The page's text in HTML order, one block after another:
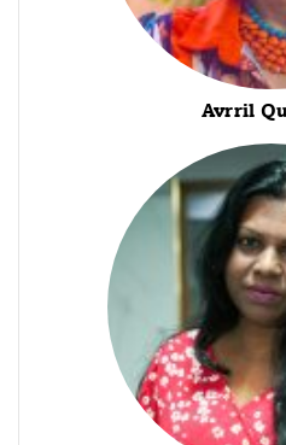
Avrril